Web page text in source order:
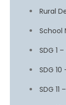
Rural
School
SDG 1
SDG
SDG